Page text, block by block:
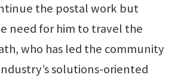
the postal work but
need for him to travel the
who has led the community
solutions-oriented